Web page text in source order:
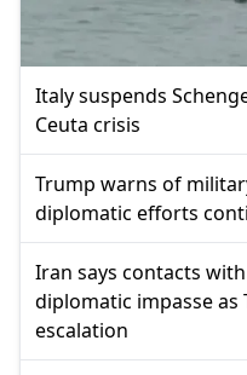
Italy suspends
Ceuta crisis
Trump warns of
diplomatic efforts
Iran says contacts
diplomatic impasse
escalation